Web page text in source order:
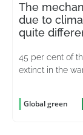
The
due to
quite
45 per cent of
extinct in the
Global green